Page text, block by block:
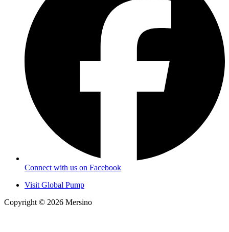
Connect with us on Facebook
Visit Global Pump
Copyright © 2026 Mersino